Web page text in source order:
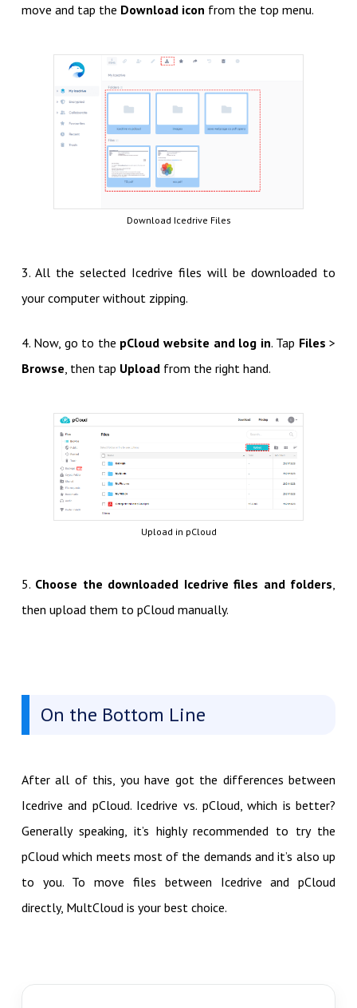
move and tap the Download icon from the top menu.
Download Icedrive Files
3. All the selected Icedrive files will be downloaded to
your computer without zipping.
4. Now, go to the pCloud website and log in. Tap Files >
Browse, then tap Uploadfrom the right hand.
Upload in pCloud
5. Choose the downloaded Icedrive files and folders
then upload them to pCloud manually.
On the Bottom Line
After all of this, you have got the differences between
Icedrive and pCloud. Icedrive vs. pCloud, which is better?
Generally speaking, it’s highly recommended to try the
pCloud which meets most of the demands and it’s also up
to you. To move files between Icedrive and pCloud
directly, MultCloud is your best choice.